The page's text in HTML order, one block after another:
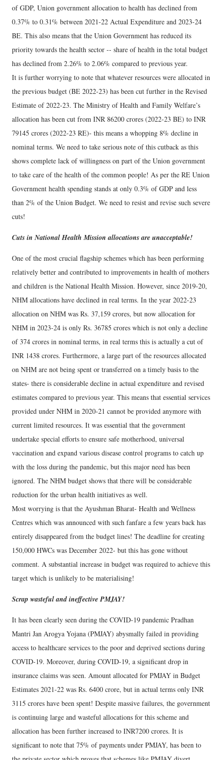
of GDP, Union government allocation to health has declined from
0.37% to 0.31% between 2021-22 Actual Expenditure and 2023-24
BE. This also means that the Union Government has reduced its
priority towards the health sector -- share of health in the total budget
has declined from 2.26% to 2.06% compared to previous year.
It is further worrying to note that whatever resources were allocated in
the previous budget (BE 2022-23) has been cut further in the Revised
Estimate of 2022-23. The Ministry of Health and Family Welfare’s
allocation has been cut from INR 86200 crores (2022-23 BE) to INR
79145 crores (2022-23 RE)- this means a whopping 8% decline in
nominal terms. We need to take serious note of this cutback as this
shows complete lack of willingness on part of the Union government
to take care of the health of the common people! As per the RE Union
Government health spending stands at only 0.3% of GDP and less
than 2% of the Union Budget. We need to resist and revise such severe
cuts!
Cuts in National Health Mission allocations are unacceptable!
One of the most crucial flagship schemes which has been performing
relatively better and contributed to improvements in health of mothers
and children is the National Health Mission. However, since 2019-20,
NHM allocations have declined in real terms. In the year 2022-23
allocation on NHM was Rs. 37,159 crores, but now allocation for
NHM in 2023-24 is only Rs. 36785 crores which is not only a decline
of 374 crores in nominal terms, in real terms this is actually a cut of
INR 1438 crores. Furthermore, a large part of the resources allocated
on NHM are not being spent or transferred on a timely basis to the
states- there is considerable decline in actual expenditure and revised
estimates compared to previous year. This means that essential services
provided under NHM in 2020-21 cannot be provided anymore with
current limited resources. It was essential that the government
undertake special efforts to ensure safe motherhood, universal
vaccination and expand various disease control programs to catch up
with the loss during the pandemic, but this major need has been
ignored. The NHM budget shows that there will be considerable
reduction for the urban health initiatives as well.
Most worrying is that the Ayushman Bharat- Health and Wellness
Centres which was announced with such fanfare a few years back has
entirely disappeared from the budget lines! The deadline for creating
150,000 HWCs was December 2022- but this has gone without
comment. A substantial increase in budget was required to achieve this
target which is unlikely to be materialising!
Scrap wasteful and ineffective PMJAY!
It has been clearly seen during the COVID-19 pandemic Pradhan
Mantri Jan Arogya Yojana (PMJAY) abysmally failed in providing
access to healthcare services to the poor and deprived sections during
COVID-19. Moreover, during COVID-19, a significant drop in
insurance claims was seen. Amount allocated for PMJAY in Budget
Estimates 2021-22 was Rs. 6400 crore, but in actual terms only INR
3115 crores have been spent! Despite massive failures, the government
is continuing large and wasteful allocations for this scheme and
allocation has been further increased to INR7200 crores. It is
significant to note that 75% of payments under PMJAY, has been to